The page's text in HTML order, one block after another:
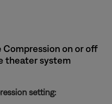
Compression on or off
theater system
setting: